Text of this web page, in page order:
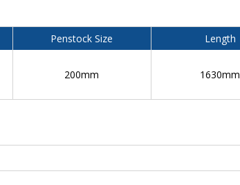
Penstock Size Length
200mm 1630mm